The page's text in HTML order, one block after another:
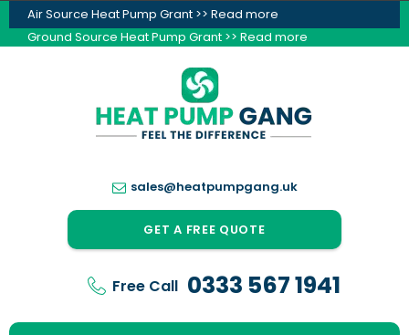
Air Source Heat Pump Grant >> Read more
Ground Source Heat Pump Grant >> Read more
sales@heatpumpgang.uk
GET A FREE QUOTE
Free Call 0333 567 1941